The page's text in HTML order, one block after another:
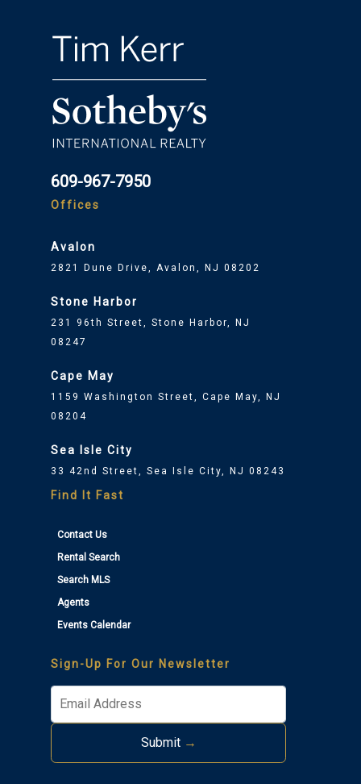
609-967-7950
Offices
Avalon
2821 Dune Drive, Avalon, NJ 08202
Stone Harbor
231 96th Street, Stone Harbor, NJ
08247
Cape May
1159 Washington Street, Cape May, NJ
08204
Sea Isle City
33 42nd Street, Sea Isle City, NJ 08243
Find It Fast
Contact Us
Rental Search
Search MLS
Agents
Events Calendar
Sign-Up For Our Newsletter
Submit →